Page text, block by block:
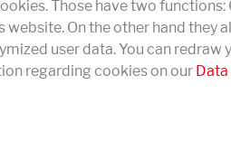
Those have two
On the other hand they
user data. You can
regarding cookies on our